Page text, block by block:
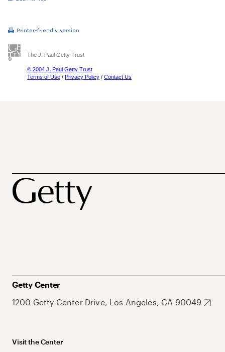
The J. Paul Getty Trust
© 2004 J. Paul Getty Trust
Terms of Use / Privacy Policy / Contact Us
Getty Center
1200 Getty Center Drive, Los Angeles, CA 90049
Visit the Center